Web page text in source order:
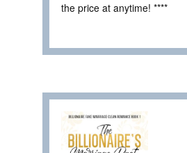
the price at anytime! ****